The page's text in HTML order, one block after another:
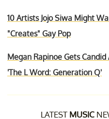
10 Artists Jojo Siwa Might
"Creates" Gay Pop
Megan Rapinoe Gets
'The L Word: Generation Q'
LATEST MUSIC